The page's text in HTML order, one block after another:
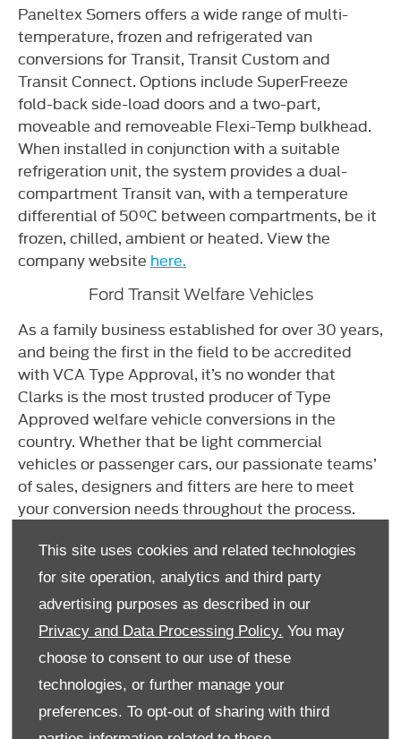
This site uses cookies and related technologies
for site operation, analytics and third party
advertising purposes as described in our
Privacy and Data Processing Policy. You may
choose to consent to our use of these
technologies, or further manage your
preferences. To opt-out of sharing with third
Paneltex Somers offers a wide range of multi-
temperature, frozen and refrigerated van
conversions for Transit, Transit Custom and
Transit Connect. Options include SuperFreeze
fold-back side-load doors and a two-part,
moveable and removeable Flexi-Temp bulkhead.
When installed in conjunction with a suitable
refrigeration unit, the system provides a dual-
compartment Transit van, with a temperature
differential of 50°C between compartments, be it
frozen, chilled, ambient or heated. View the
company website here.
Ford Transit Welfare Vehicles
As a family business established for over 30 years,
and being the first in the field to be accredited
with VCA Type Approval, it’s no wonder that
Clarks is the most trusted producer of Type
Approved welfare vehicle conversions in the
country. Whether that be light commercial
vehicles or passenger cars, our passionate teams’
of sales, designers and fitters are here to meet
your conversion needs throughout the process.
aftercare, Clarks will produce an end-to-end
bespoke conversion that is second to none. View
the company website here.